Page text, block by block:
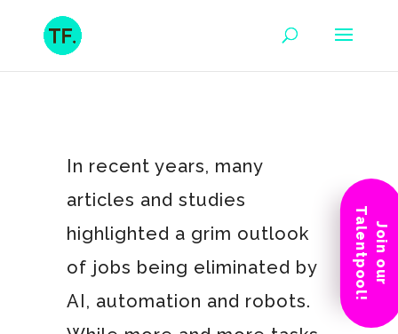
In recent years, many
articles and studies
highlighted a grim outlook
of jobs being eliminated by
AI, automation and robots.
Join our
Talentpool!